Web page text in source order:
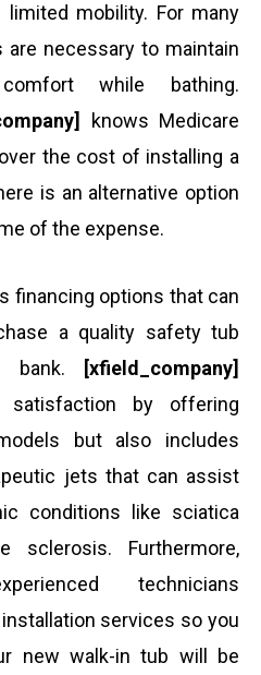
mobility. For many
are necessary to maintain
while bathing.
knows Medicare
the cost of installing a
is an alternative option
of the expense.
financing options that can
a quality safety tub
bank.
[xfield_company]
by offering
but also includes
jets that can assist
conditions like sciatica
sclerosis. Furthermore,
technicians
services so you
new walk-in tub will be